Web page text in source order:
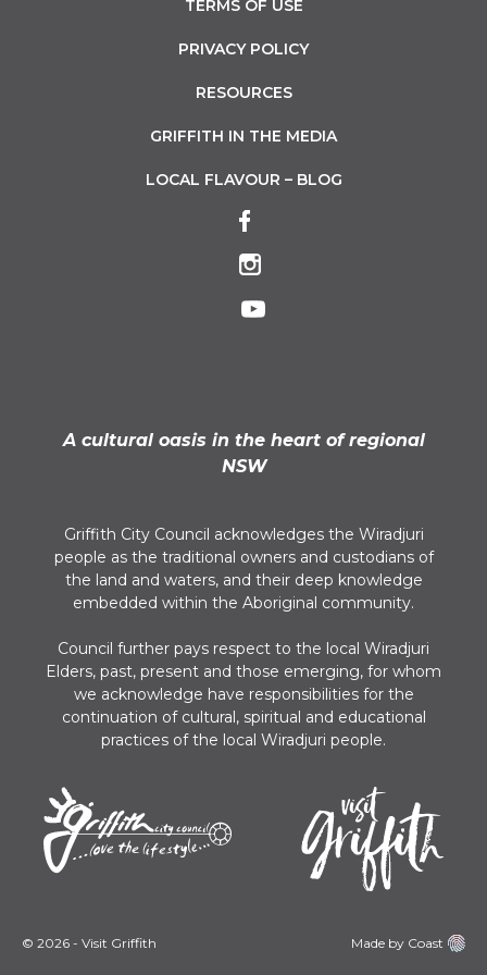
TERMS OF USE
PRIVACY POLICY
RESOURCES
GRIFFITH IN THE MEDIA
LOCAL FLAVOUR – BLOG
A cultural oasis in the heart of regional
NSW
Griffith City Council acknowledges the Wiradjuri
people as the traditional owners and custodians of
the land and waters, and their deep knowledge
embedded within the Aboriginal community.
Council further pays respect to the local Wiradjuri
Elders, past, present and those emerging, for whom
we acknowledge have responsibilities for the
continuation of cultural, spiritual and educational
practices of the local Wiradjuri people.
© 2026 - Visit Griffith Made by Coast